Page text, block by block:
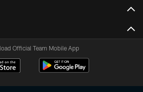
Official Team Mobile App